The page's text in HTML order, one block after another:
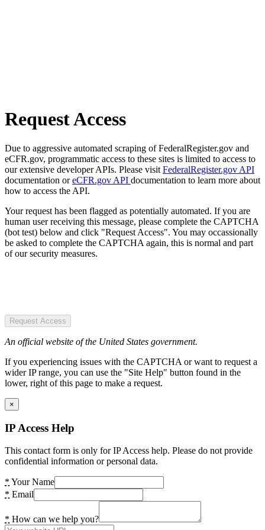
Request Access
Due to aggressive automated scraping of FederalRegister.gov and
eCFR.gov, programmatic access to these sites is limited to access to
our extensive developer APIs. Please visit FederalRegister.gov API
documentation oreCFR.gov API documentation to learn more about
how to access the API.
Your request has been flagged as potentially automated. If you are
human user receiving this message, please complete the CAPTCHA
(bot test) below and click "Request Access". You may occassionally
be asked to complete the CAPTCHA again, this is normal and part
of our security measures.
Request Access
An official website of the United States government.
If you experiencing issues with the CAPTCHA or want to request a
wider IP range, you can use the "Site Help" button found in the
lower, right of this page to make a request.
×
IP Access Help
This contact form is only for IP Access help. Please do not provide
confidential information or personal data.
* Your Name
* Email
* How can we help you?